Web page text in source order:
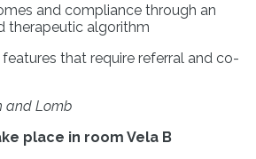
and compliance through an
therapeutic algorithm
that require referral and co-
and Lomb
place in room Vela B